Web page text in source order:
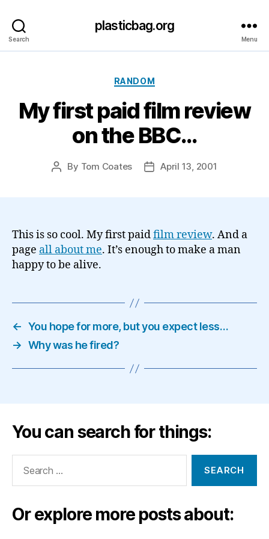
Search
plasticbag.org
Menu
Categories
RANDOM
My first paid film review
on the BBC…
Post
By Tom Coates
PostApril 13, 2001
This is so cool. My first paidfilm review. And a
page all about me. It’s enough to make a man
happy to be alive.
← You hope for more, but you expect less…
→ Why was he fired?
You can search for things:
Or explore more posts about: